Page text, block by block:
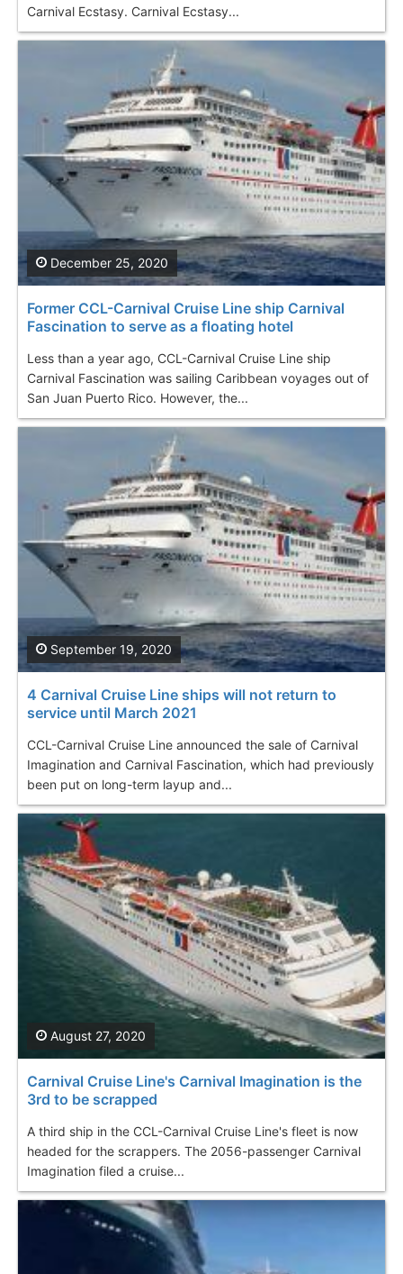
Carnival Ecstasy. Carnival Ecstasy...
Former CCL-Carnival Cruise Line ship Carnival
Fascination to serve as a floating hotel
Less than a year ago, CCL-Carnival Cruise Line ship
Carnival Fascination was sailing Caribbean voyages out of
San Juan Puerto Rico. However, the...
December 25, 2020
4 Carnival Cruise Line ships will not return to
service until March 2021
CCL-Carnival Cruise Line announced the sale of Carnival
Imagination and Carnival Fascination, which had previously
been put on long-term layup and...
September 19, 2020
Carnival Cruise Line's Carnival Imagination is the
3rd to be scrapped
A third ship in the CCL-Carnival Cruise Line's fleet is now
headed for the scrappers. The 2056-passenger Carnival
Imagination filed a cruise...
August 27, 2020